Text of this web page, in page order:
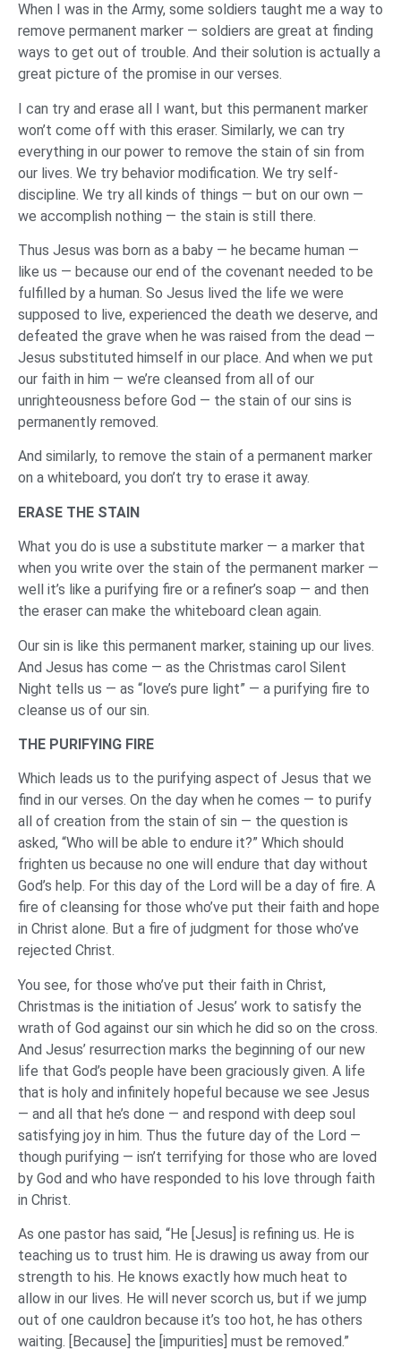
When I was in the Army, some soldiers taught me a way to
remove permanent marker — soldiers are great at finding
ways to get out of trouble. And their solution is actually a
great picture of the promise in our verses.
I can try and erase all I want, but this permanent marker
won’t come off with this eraser. Similarly, we can try
everything in our power to remove the stain of sin from
our lives. We try behavior modification. We try self-
discipline. We try all kinds of things — but on our own —
we accomplish nothing — the stain is still there.
Thus Jesus was born as a baby — he became human —
like us — because our end of the covenant needed to be
fulfilled by a human. So Jesus lived the life we were
supposed to live, experienced the death we deserve, and
defeated the grave when he was raised from the dead —
Jesus substituted himself in our place. And when we put
our faith in him — we’re cleansed from all of our
unrighteousness before God — the stain of our sins is
permanently removed.
And similarly, to remove the stain of a permanent marker
on a whiteboard, you don’t try to erase it away.
ERASE THE STAIN
What you do is use a substitute marker — a marker that
when you write over the stain of the permanent marker —
well it’s like a purifying fire or a refiner’s soap — and then
the eraser can make the whiteboard clean again.
Our sin is like this permanent marker, staining up our lives.
And Jesus has come — as the Christmas carol Silent
Night tells us — as “love’s pure light” — a purifying fire to
cleanse us of our sin.
THE PURIFYING FIRE
Which leads us to the purifying aspect of Jesus that we
find in our verses. On the day when he comes — to purify
all of creation from the stain of sin — the question is
asked, “Who will be able to endure it?” Which should
frighten us because no one will endure that day without
God’s help. For this day of the Lord will be a day of fire. A
fire of cleansing for those who’ve put their faith and hope
in Christ alone. But a fire of judgment for those who’ve
rejected Christ.
You see, for those who’ve put their faith in Christ,
Christmas is the initiation of Jesus’ work to satisfy the
wrath of God against our sin which he did so on the cross.
And Jesus’ resurrection marks the beginning of our new
life that God’s people have been graciously given. A life
that is holy and infinitely hopeful because we see Jesus
— and all that he’s done — and respond with deep soul
satisfying joy in him. Thus the future day of the Lord —
though purifying — isn’t terrifying for those who are loved
by God and who have responded to his love through faith
in Christ.
As one pastor has said, “He [Jesus] is refining us. He is
teaching us to trust him. He is drawing us away from our
strength to his. He knows exactly how much heat to
allow in our lives. He will never scorch us, but if we jump
out of one cauldron because it’s too hot, he has others
waiting. [Because] the [impurities] must be removed.”